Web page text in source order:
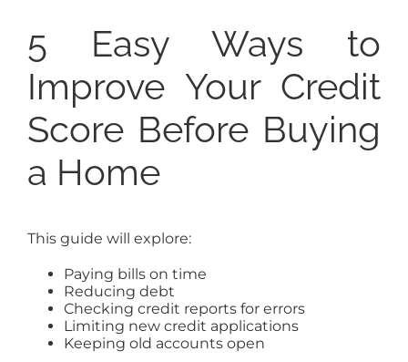
5 Easy Ways to
Improve Your Credit
Score Before Buying
a Home
This guide will explore:
Paying bills on time
Reducing debt
Checking credit reports for errors
Limiting new credit applications
Keeping old accounts open